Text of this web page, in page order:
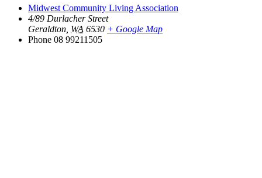
Midwest Community Living Association
4/89 Durlacher Street
Geraldton WA 6530 + Google Map
Phone 08 99211505